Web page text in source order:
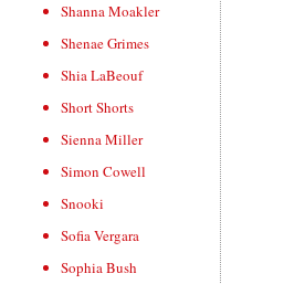
Shanna Moakler
Shenae Grimes
Shia LaBeouf
Short Shorts
Sienna Miller
Simon Cowell
Snooki
Sofia Vergara
Sophia Bush